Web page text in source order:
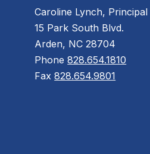
Caroline Lynch, Principal
15 Park South Blvd.
Arden, NC 28704
Phone828.654.1810
Fax828.654.9801